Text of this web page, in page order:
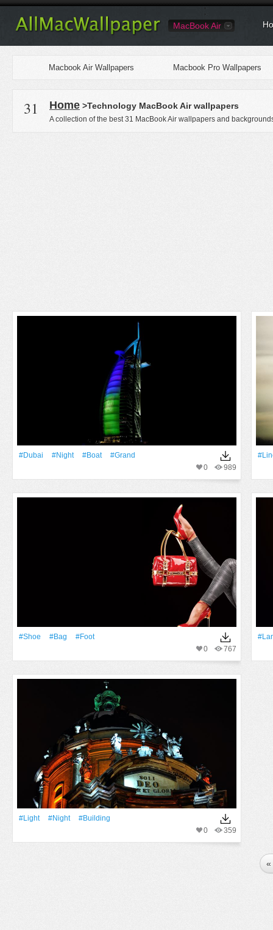
MacBook Air
Macbook Air Wallpapers Macbook Pro Wallpapers
31 Home >Technology MacBook Air wallpapers
A collection of the best 31 MacBook Air wallpapers and
#Dubai #Night #Boat
#Grand
989
0
#Shoe #Bag
#foot
767
0
#Light #Night
#Building
359
0
«